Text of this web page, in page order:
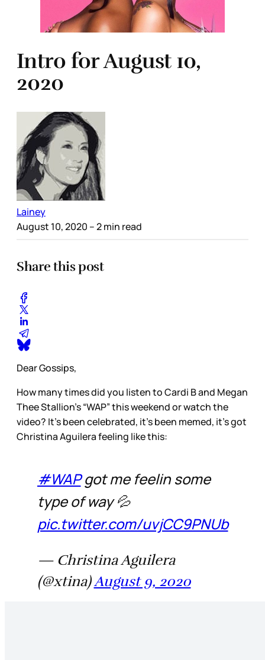
Intro for August 10,
2020
Lainey
August 10, 2020 – 2 min read
Share this post
Dear Gossips,
How many times did you listen to Cardi B and Megan
Thee Stallion’s “WAP” this weekend or watch the
video? It’s been celebrated, it’s been memed, it’s got
Christina Aguilera feeling like this:
#WAPgot me feelin some
type of way 💦
pic.twitter.com/uvjCC9PNUb
— Christina Aguilera
(@xtina)August 9, 2020